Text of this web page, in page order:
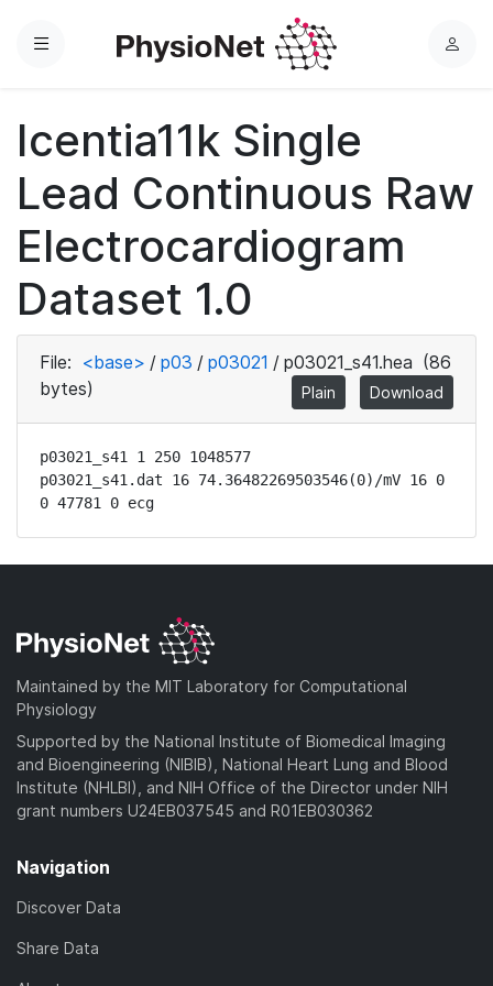
Menu
L
Icentia11k Single
Lead Continuous Raw
Electrocardiogram
Dataset 1.0
File: <base> / p03 / p03021 / p03021_s41.hea (86
bytes)
Plain Download
p03021_s41 1 250 1048577
p03021_s41.dat 16 74.36482269503546(0)/mV 16 0
0 47781 0 ecg
Maintained by the MIT Laboratory for Computational
Physiology
Supported by the National Institute of Biomedical Imaging
and Bioengineering (NIBIB), National Heart Lung and Blood
Institute (NHLBI), and NIH Office of the Director under NIH
grant numbers U24EB037545 and R01EB030362
Navigation
Discover Data
Share Data